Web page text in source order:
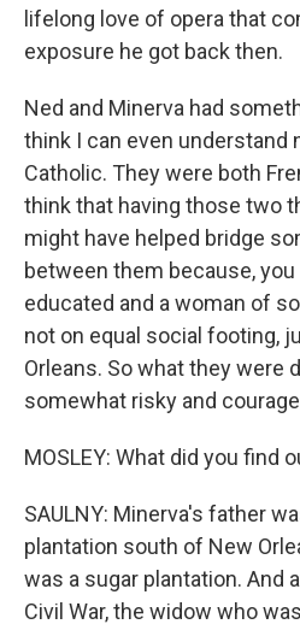
lifelong love of opera that
exposure he got back then.
Ned and Minerva had
think I can even understand
Catholic. They were both
think that having those two
might have helped bridge
between them because,
educated and a woman of
not on equal social footing,
Orleans. So what they were
somewhat risky and
MOSLEY: What did you find
SAULNY: Minerva's father
plantation south of New
was a sugar plantation. And
Civil War, the widow who